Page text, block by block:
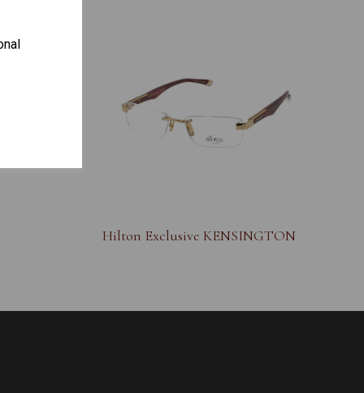
Hilton Exclusive KENSINGTON